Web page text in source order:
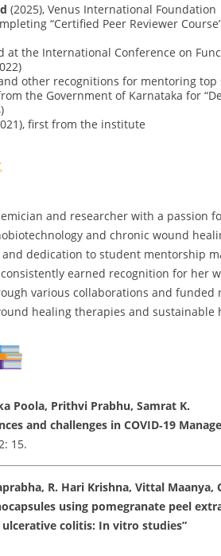
(2025), Venus International Foundation
“Certified Peer Reviewer
at the International Conference on
other recognitions for mentoring
the Government of Karnataka for
first from the institute
and researcher with a passion
and chronic wound
and dedication to student mentorship
earned recognition for her
various collaborations and funded
healing therapies and sustainable
Poola, Prithvi Prabhu, Samrat K.
and challenges in COVID‑19
15.
R. Hari Krishna, Vittal Maanya,
using pomegranate peel
colitis: In vitro studies”